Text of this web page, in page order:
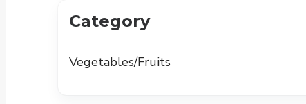
Category
Vegetables/Fruits